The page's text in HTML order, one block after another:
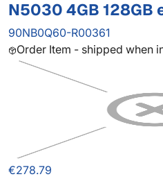
N5030 4GB 128GB
90NB0Q60-R00361
Order Item - shipped when
€278.79